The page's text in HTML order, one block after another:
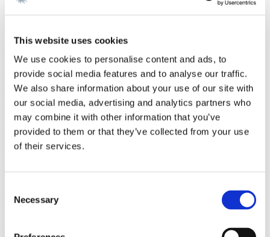
This website uses cookies
We use cookies to personalise content and ads, to
provide social media features and to analyse our traffic.
We also share information about your use of our site with
our social media, advertising and analytics partners who
may combine it with other information that you’ve
provided to them or that they’ve collected from your use
of their services.
Selection
Necessary
Read more
EU and CompetitionNewsletter 2 February 2026
New FSR-guidelines
Read more
Corporate M&AWork highlight
News29 January 2026